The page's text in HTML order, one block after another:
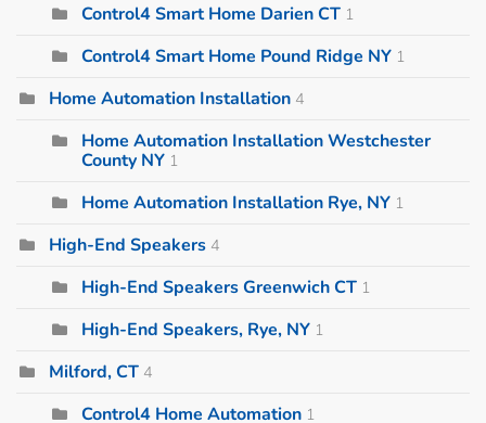
Control4 Smart Home Darien CT 1
Control4 Smart Home Pound Ridge NY 1
Home Automation Installation 4
Home Automation Installation Westchester
County NY 1
Home Automation Installation Rye, NY 1
High-End Speakers 4
High-End Speakers Greenwich CT 1
High-End Speakers, Rye, NY 1
Milford, CT 4
Control4 Home Automation 1